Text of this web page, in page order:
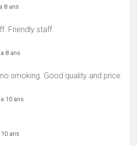
8 ans
Friendly staff.
8 ans
smoking. Good quality and price.
10 ans
10 ans